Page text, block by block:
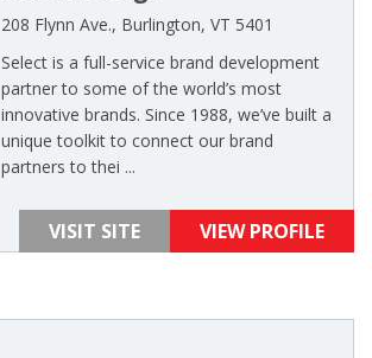
208 Flynn Ave., Burlington, VT 5401
Select is a full-service brand development
partner to some of the world’s most
innovative brands. Since 1988, we’ve built a
unique toolkit to connect our brand
partners to thei ...
VISIT SITE VIEW PROFILE